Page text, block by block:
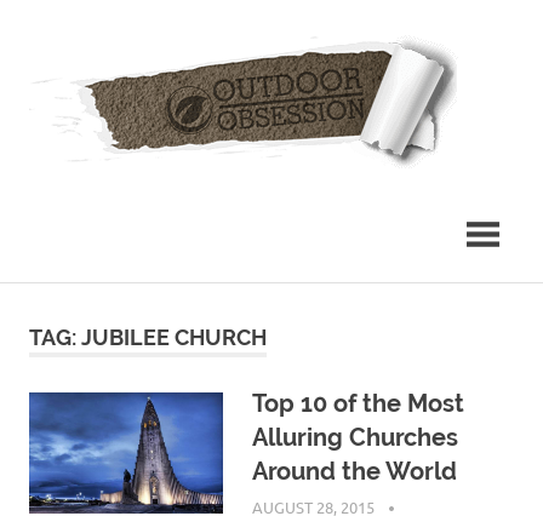
TAG: JUBILEE CHURCH
Top 10 of the Most
Alluring Churches
Around the World
AUGUST 28, 2015